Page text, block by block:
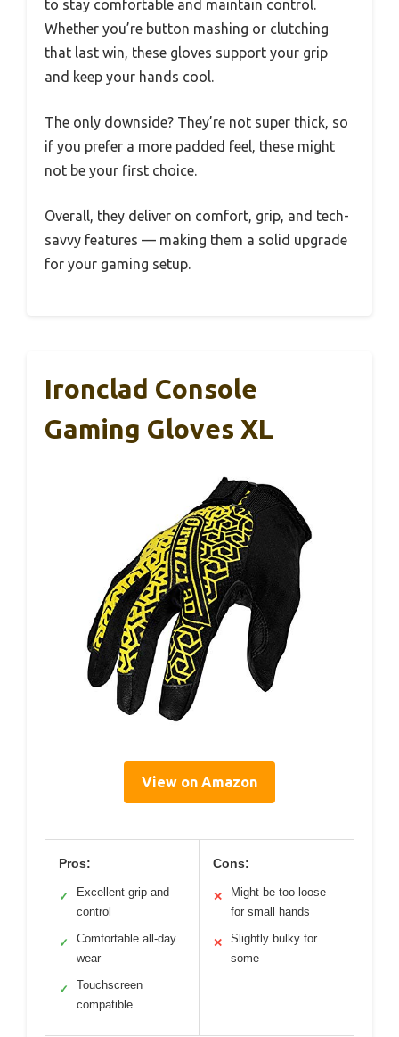
to stay comfortable and maintain control.
Whether you’re button mashing or clutching
that last win, these gloves support your grip
and keep your hands cool.
The only downside? They’re not super thick, so
if you prefer a more padded feel, these might
not be your first choice.
Overall, they deliver on comfort, grip, and tech-
savvy features — making them a solid upgrade
for your gaming setup.
Ironclad Console
Gaming Gloves XL
View on Amazon
Pros:
✓
Excellent grip and
control
✓
Comfortable all-day
wear
✓
Touchscreen
compatible
Cons:
✕
Might be too loose
for small hands
✕
Slightly bulky for
some